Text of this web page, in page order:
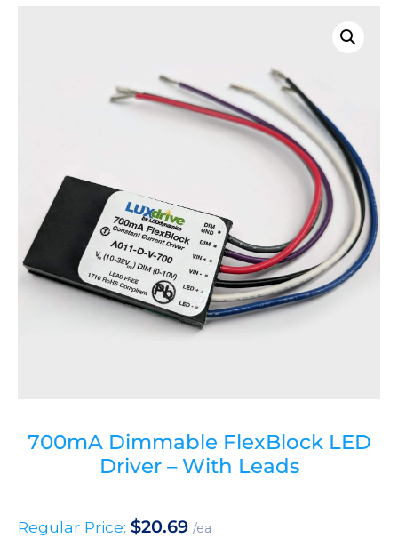
700mA Dimmable FlexBlock LED
Driver – With Leads
Regular Price: $20.69 /ea